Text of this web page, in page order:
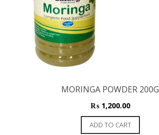
MORINGA POWDER 200G
₨1,200.00
ADD TO CART